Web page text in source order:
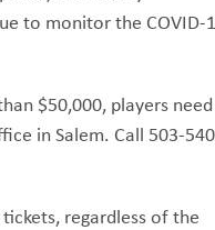
to monitor the COVID-
$50,000, players
in Salem. Call 503-
regardless of the